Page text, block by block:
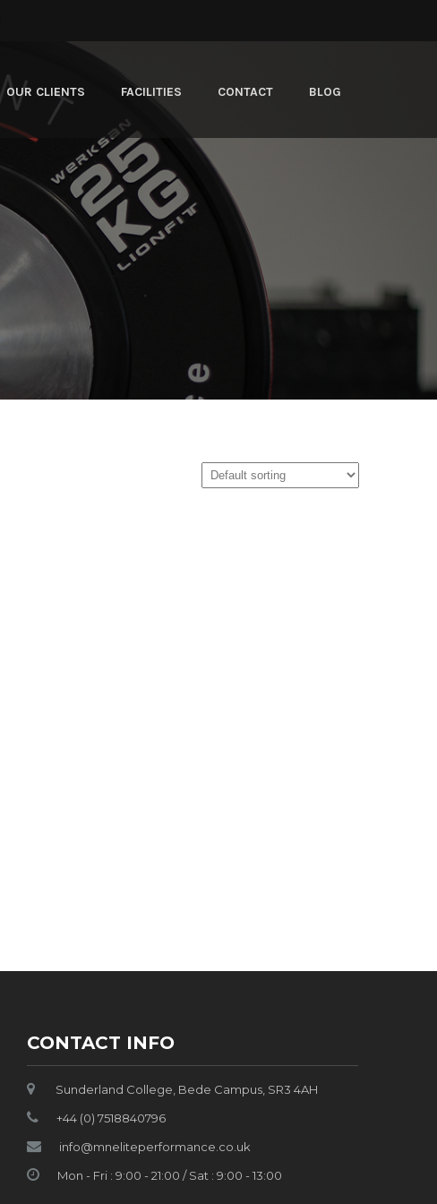
OUR CLIENTS FACILITIES CONTACT BLOG
CONTACT INFO
Sunderland College, Bede Campus, SR3 4AH
+44 (0) 7518840796
info@mneliteperformance.co.uk
Mon - Fri : 9:00 - 21:00 / Sat : 9:00 - 13:00